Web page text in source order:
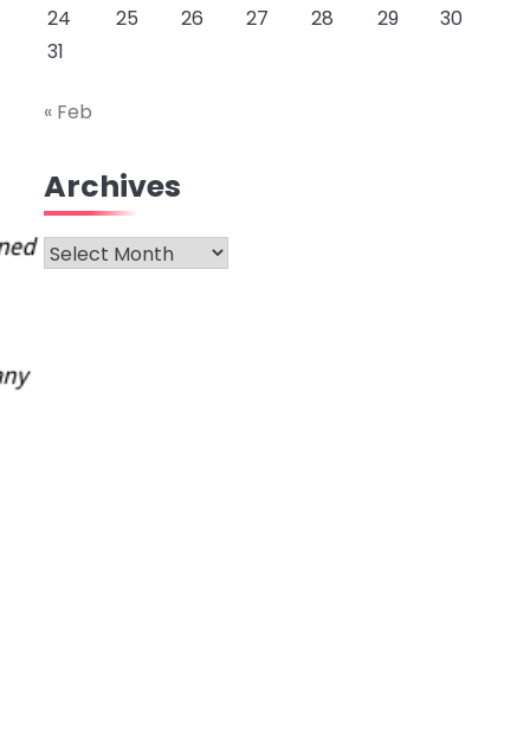
24
25 26 27 28 29
30
31
« Feb
Archives
Archives